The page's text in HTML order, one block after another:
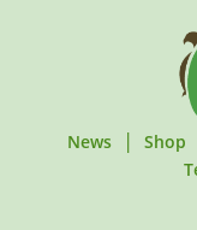
News | Shop